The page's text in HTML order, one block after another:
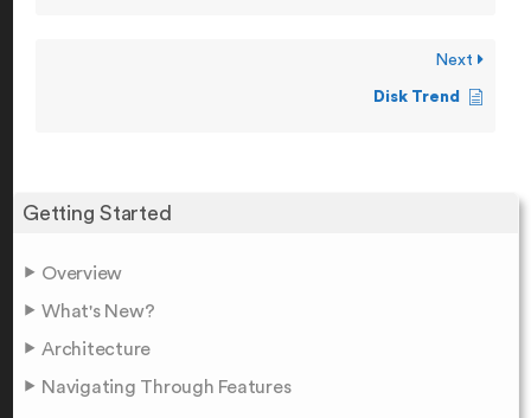
Getting Started
Overview
What's New?
Architecture
Navigating Through Features
Next
Disk Trend